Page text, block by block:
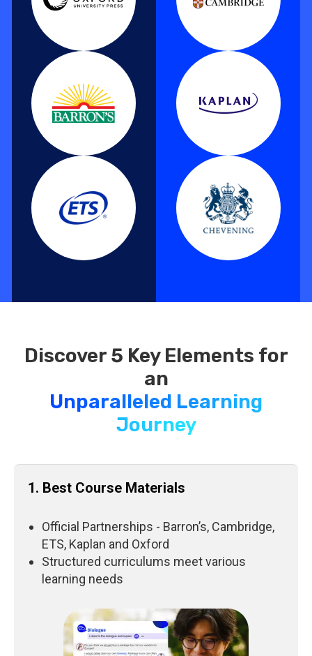
Discover 5 Key Elements for
Unparalleled Learning
Journey
1. Best Course Materials
Official Partnerships - Barron’s, Cambridge,
ETS, Kaplan and Oxford
Structured curriculums meet various
learning needs